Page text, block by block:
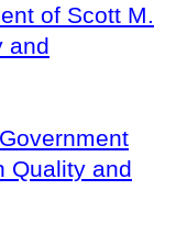
of Scott M.
and
Quality and